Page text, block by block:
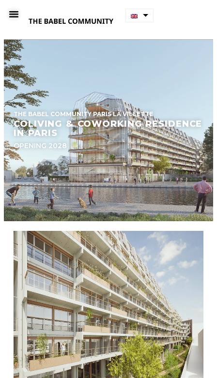
THE BABEL COMMUNITY PARIS LA VILLETTE
COLIVING & COWORKING RESIDENCE
IN PARIS
OPENING 2028